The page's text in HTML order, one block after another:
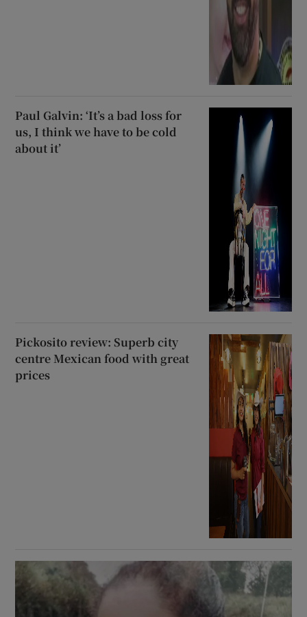
Paul Galvin: ‘It’s a bad loss for
us, I think we have to be cold
about it’
Pickosito review: Superb city
centre Mexican food with great
prices